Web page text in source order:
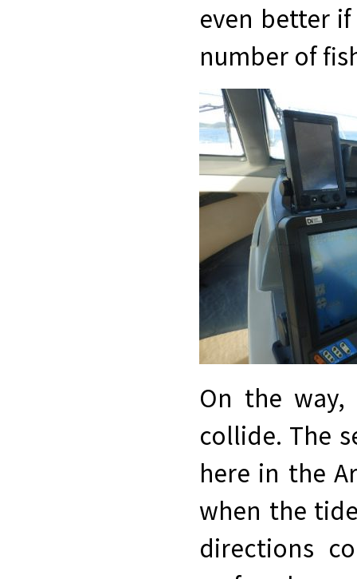
even better
number of
On the
collide. The
here in the
when the
directions